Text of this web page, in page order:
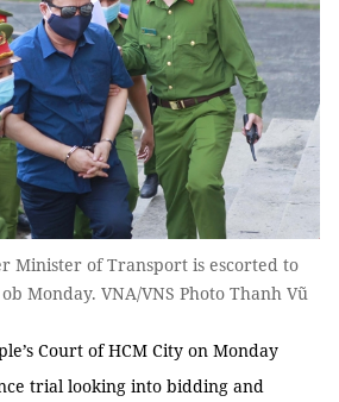
Minister of Transport is escorted to
Monday. VNA/VNS Photo Thanh Vũ
Court of HCM City on Monday
trial looking into bidding and